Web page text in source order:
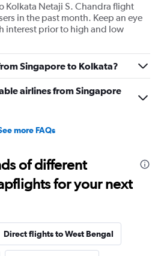
Kolkata Netaji S. Chandra flight
in the past month. Keep an eye
interest prior to high and low
Singapore to Kolkata?
airlines from Singapore
more FAQs
of different
for your next
Direct flights to West Bengal